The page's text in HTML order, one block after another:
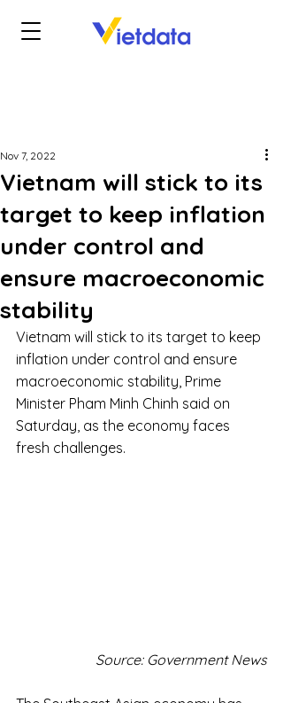
Vietnam will stick to its
target to keep inflation
under control and
ensure macroeconomic
stability
Nov 7, 2022
Vietnam will stick to its target to keep
inflation under control and ensure
macroeconomic stability, Prime
Minister Pham Minh Chinh said on
Saturday, as the economy faces
fresh challenges.
Source: Government News